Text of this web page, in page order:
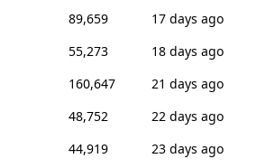
89,659
17 days ago
55,273
18 days ago
160,647
21 days ago
48,752
22 days ago
44,919
23 days ago